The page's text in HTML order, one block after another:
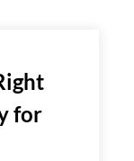
for